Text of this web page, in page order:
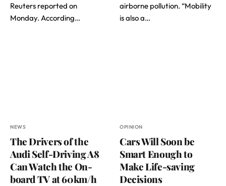
Reuters reported on
Monday. According…
airborne pollution. “Mobility
is also a…
NEWS
The Drivers of the
Audi Self-Driving A8
Can Watch the On-
board TV at 60km/h
OPINION
Cars Will Soon be
Smart Enough to
Make Life-saving
Decisions